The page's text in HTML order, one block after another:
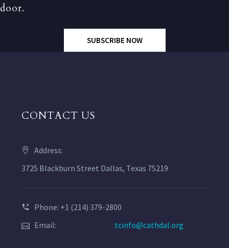
door.
SUBSCRIBE NOW
CONTACT US
Address:
3725 Blackburn Street Dallas, Texas 75219
Phone: +1 (214) 379-2800
Email:
tcinfo@cathdal.org